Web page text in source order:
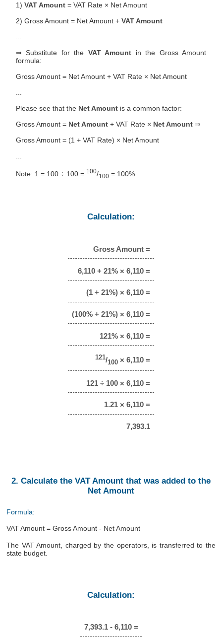
1) VAT Amount = VAT Rate × Net Amount
2) Gross Amount = Net Amount + VAT Amount
⇒ Substitute for the VAT Amount in the Gross Amount
formula:
Gross Amount = Net Amount + VAT Rate × Net Amount
Please see that the Net Amount is a common factor:
Gross Amount = Net Amount + VAT Rate × Net Amount ⇒
Gross Amount = (1 + VAT Rate) × Net Amount
Note: 1 = 100 ÷ 100 = 100/100 = 100%
Calculation:
Gross Amount =
6,110 + 21% × 6,110 =
(1 + 21%) × 6,110 =
(100% + 21%) × 6,110 =
121% × 6,110 =
121/100 × 6,110 =
121 ÷ 100 × 6,110 =
1.21 × 6,110 =
7,393.1
2. Calculate the VAT Amount that was added to the
Net Amount
Formula:
VAT Amount = Gross Amount - Net Amount
The VAT Amount, charged by the operators, is transferred to the
state budget.
Calculation:
7,393.1 - 6,110 =